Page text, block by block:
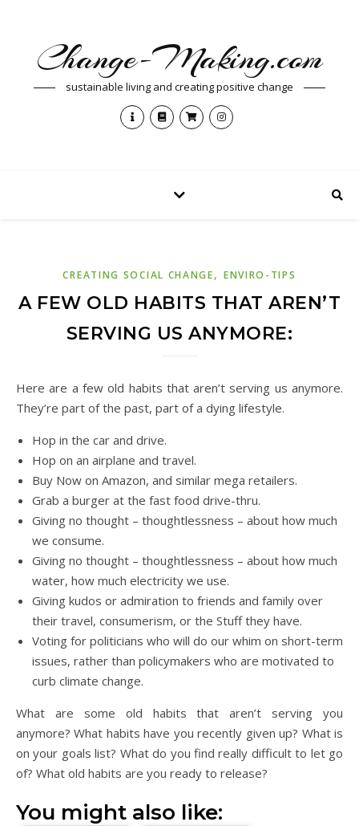
Change-Making.com
sustainable living and creating positive change
CREATING SOCIAL CHANGE, ENVIRO-TIPS
A FEW OLD HABITS THAT AREN’T
SERVING US ANYMORE:
Here are a few old habits that aren’t serving us anymore.
They’re part of the past, part of a dying lifestyle.
Hop in the car and drive.
Hop on an airplane and travel.
Buy Now on Amazon, and similar mega retailers.
Grab a burger at the fast food drive-thru.
Giving no thought – thoughtlessness – about how much
we consume.
Giving no thought – thoughtlessness – about how much
water, how much electricity we use.
Giving kudos or admiration to friends and family over
their travel, consumerism, or the Stuff they have.
Voting for politicians who will do our whim on short-term
issues, rather than policymakers who are motivated to
curb climate change.
What are some old habits that aren’t serving you
anymore? What habits have you recently given up? What is
on your goals list? What do you find really difficult to let go
of? What old habits are you ready to release?
You might also like: